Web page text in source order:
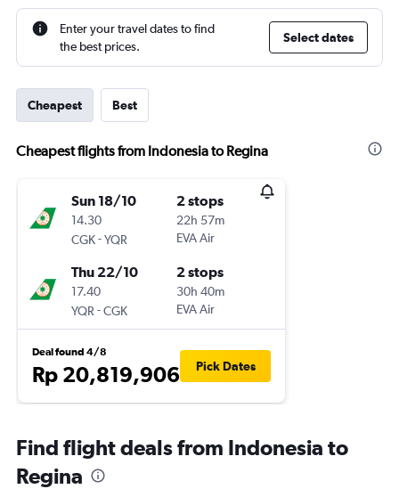
Enter your travel dates to find
the best prices.
Select dates
Cheapest Best
Cheapest flights from Indonesia to Regina
Sun 18/10
14.30
CGK-YQR
2 stops
22h 57m
EVA Air
Thu 22/10
17.40
YQR -CGK
2 stops
30h 40m
EVA Air
Deal found 4/8
Rp 20,819,906 Pick Dates
Find flight deals from Indonesia to
Regina